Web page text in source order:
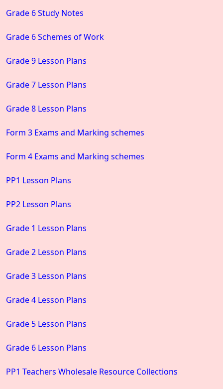
Grade 6 Study Notes
Grade 6 Schemes of Work
Grade 9 Lesson Plans
Grade 7 Lesson Plans
Grade 8 Lesson Plans
Form 3 Exams and Marking schemes
Form 4 Exams and Marking schemes
PP1 Lesson Plans
PP2 Lesson Plans
Grade 1 Lesson Plans
Grade 2 Lesson Plans
Grade 3 Lesson Plans
Grade 4 Lesson Plans
Grade 5 Lesson Plans
Grade 6 Lesson Plans
PP1 Teachers Wholesale Resource Collections